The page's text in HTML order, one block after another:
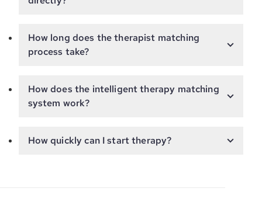
How long does the therapist matching
process take?
How does the intelligent therapy matching
system work?
How quickly can I start therapy?